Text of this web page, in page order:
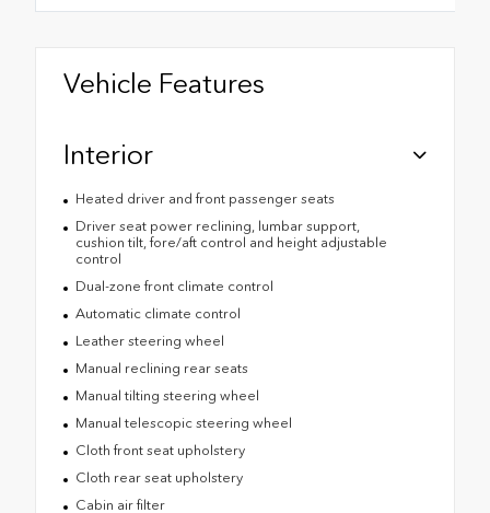
Vehicle Features
Interior
Heated driver and front passenger seats
Driver seat power reclining, lumbar support,
cushion tilt, fore/aft control and height adjustable
control
Dual-zone front climate control
Automatic climate control
Leather steering wheel
Manual reclining rear seats
Manual tilting steering wheel
Manual telescopic steering wheel
Cloth front seat upholstery
Cloth rear seat upholstery
Cabin air filter